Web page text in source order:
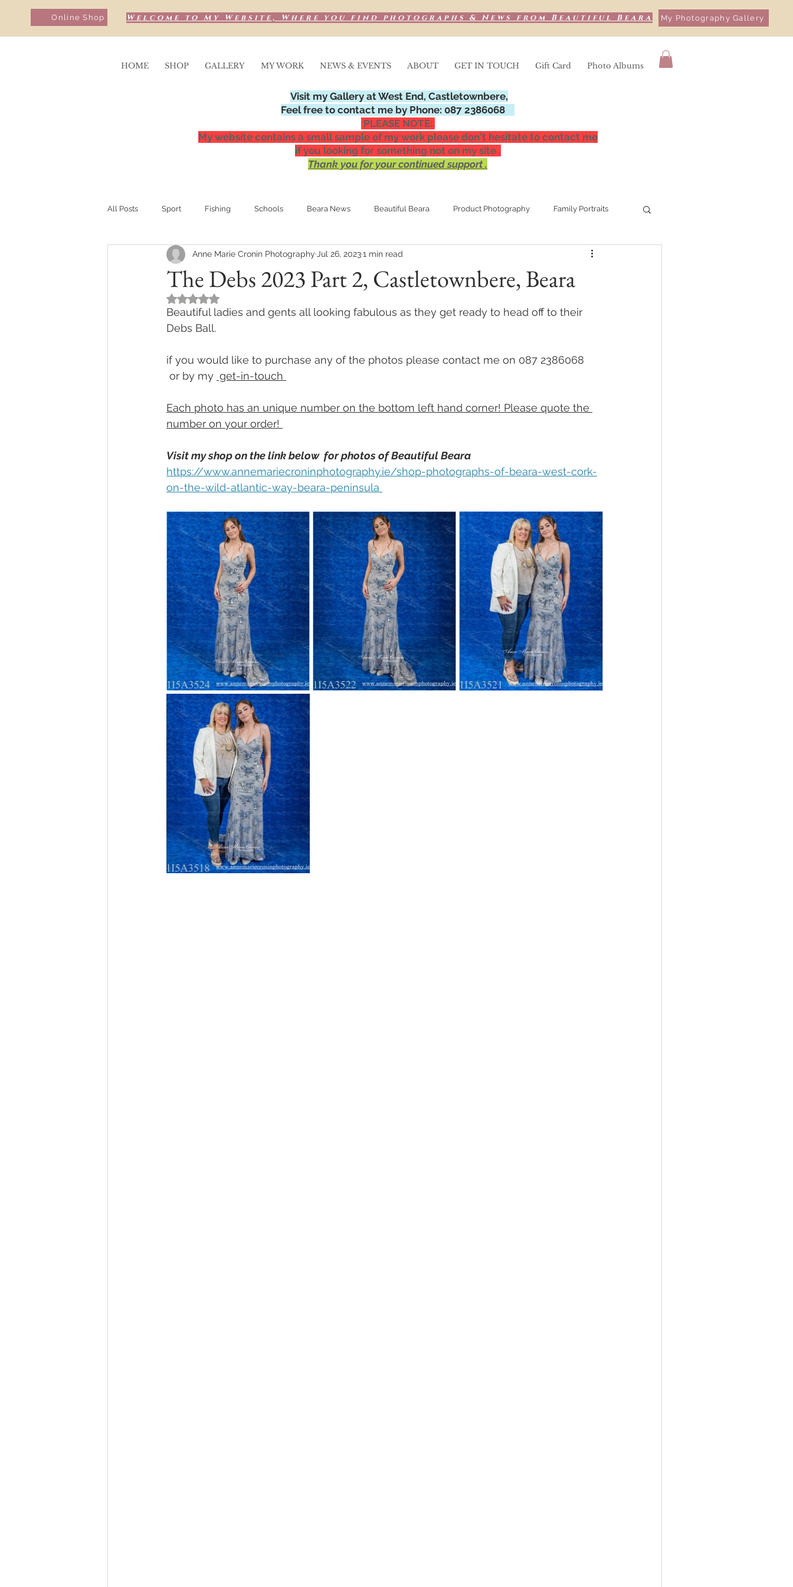
Online Shop Welcome to My Website, Where you find photographs & News from Beautiful Beara My Photography Gallery
HOME SHOP GALLERY MY WORK NEWS & EVENTS ABOUT GET IN TOUCH Gift Card Photo Albums
Visit my Gallery at West End, Castletownbere,
Feel free to contact me by Phone: 087 2386068
PLEASE NOTE:.
My website contains a small sample of my work please don't hesitate to contact me
if you looking for something not on my site .
Thank you for your continued support .
All Posts Sport Fishing Schools Beara News Beautiful Beara Product Photography Family Portraits
Sunrise & Sunsets Competition Media Publications Special Occasions, Bere Island,
The Debs 2023 Part 2, Castletownbere, Beara
Anne Marie Cronin Photography Jul 26, 20231 min read
Rated NaN out of 5 stars.
Beautiful ladies and gents all looking fabulous as they get ready to head off to their
Debs Ball.
if you would like to purchase any of the photos please contact me on 087 2386068
or by my get-in-touch
Each photo has an unique number on the bottom left hand corner! Please quote the
number on your order!
Visit my shop on the link below  for photos of Beautiful Beara
https://www.annemariecroninphotography.ie/shop-photographs-of-beara-west-cork-
on-the-wild-atlantic-way-beara-peninsula